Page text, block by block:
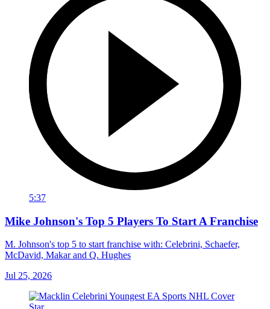
5:37
Mike Johnson's Top 5 Players To Start A Franchise
M. Johnson's top 5 to start franchise with: Celebrini, Schaefer,
McDavid, Makar and Q. Hughes
Jul 25, 2026